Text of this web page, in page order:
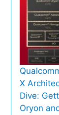
X
Dive:
Oryon